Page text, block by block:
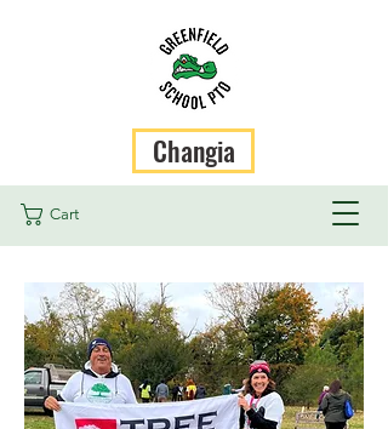
Cart
Changia